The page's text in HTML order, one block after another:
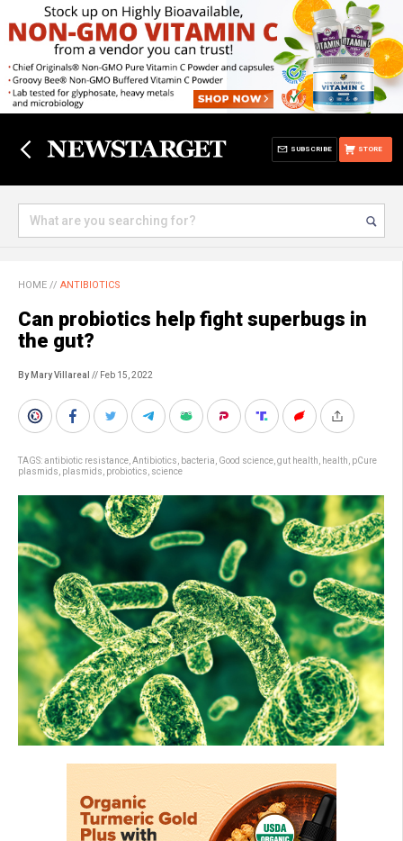
STORE
SUBSCRIBE
HOME // ANTIBIOTICS
Can probiotics help fight superbugs in
the gut?
By Mary Villareal // Feb 15, 2022
TAGS:antibiotic resistance Antibiotics bacteria Good science gut health health pCure
plasmids plasmids probiotics science